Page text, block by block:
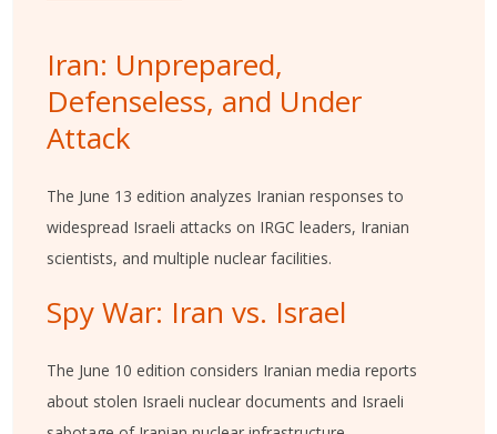
Iran: Unprepared,
Defenseless, and Under
Attack
The June 13 edition analyzes Iranian responses to
widespread Israeli attacks on IRGC leaders, Iranian
scientists, and multiple nuclear facilities.
Spy War: Iran vs. Israel
The June 10 edition considers Iranian media reports
about stolen Israeli nuclear documents and Israeli